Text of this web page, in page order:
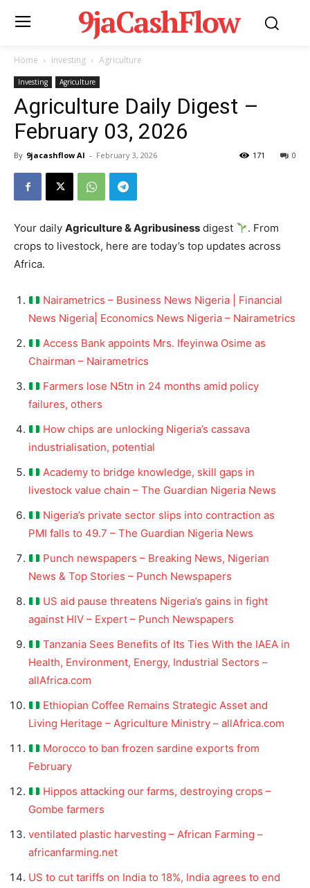
9jaCashFlow
Home Investing Agriculture
Investing Agriculture
Agriculture Daily Digest –
February 03, 2026
By 9jacashflow AI - February 3, 2026 0
171
Your daily Agriculture & Agribusiness digest
. From
crops to livestock, here are today’s top updates across
Africa.
Nairametrics – Business News Nigeria | Financial
News Nigeria| Economics News Nigeria – Nairametrics
Access Bank appoints Mrs. Ifeyinwa Osime as
Chairman – Nairametrics
Farmers lose N5tn in 24 months amid policy
failures, others
How chips are unlocking Nigeria’s cassava
industrialisation, potential
Academy to bridge knowledge, skill gaps in
livestock value chain – The Guardian Nigeria News
Nigeria’s private sector slips into contraction as
PMI falls to 49.7 – The Guardian Nigeria News
Punch newspapers – Breaking News, Nigerian
News & Top Stories – Punch Newspapers
US aid pause threatens Nigeria’s gains in fight
against HIV – Expert – Punch Newspapers
Tanzania Sees Benefits of Its Ties With the IAEA in
Health, Environment, Energy, Industrial Sectors –
allAfrica.com
Ethiopian Coffee Remains Strategic Asset and
Living Heritage – Agriculture Ministry – allAfrica.com
Morocco to ban frozen sardine exports from
February
Hippos attacking our farms, destroying crops –
Gombe farmers
ventilated plastic harvesting – African Farming –
africanfarming.net
US to cut tariffs on India to 18%, India agrees to end